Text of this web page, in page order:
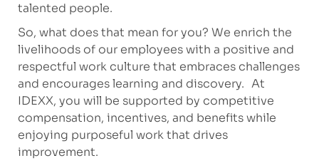
talented people.
So, what does that mean for you? We enrich the
livelihoods of our employees with a positive and
respectful work culture that embraces challenges
and encourages learning and discovery. At
IDEXX, you will be supported by competitive
compensation, incentives, and benefits while
enjoying purposeful work that drives
improvement.